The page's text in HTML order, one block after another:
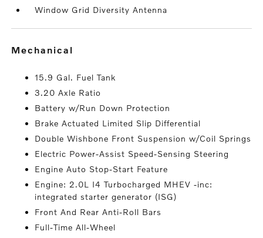
Window Grid Diversity Antenna
mechanical
15.9 Gal. Fuel Tank
3.20 Axle Ratio
Battery w/Run Down Protection
Brake Actuated Limited Slip Differential
Double Wishbone Front Suspension w/Coil Springs
Electric Power-Assist Speed-Sensing Steering
Engine Auto Stop-Start Feature
Engine: 2.0L I4 Turbocharged MHEV -inc:
integrated starter generator (ISG)
Front And Rear Anti-Roll Bars
Full-Time All-Wheel